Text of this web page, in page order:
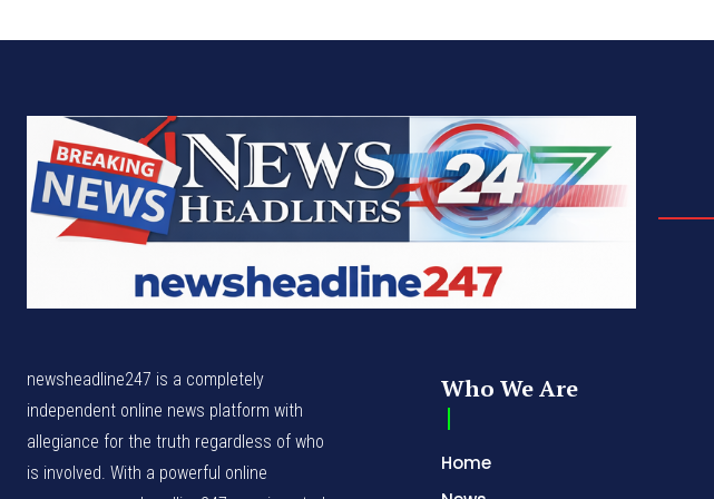
newsheadline247 is a completely
independent online news platform with
allegiance for the truth regardless of who
is involved. With a powerful online
Who We Are
Home